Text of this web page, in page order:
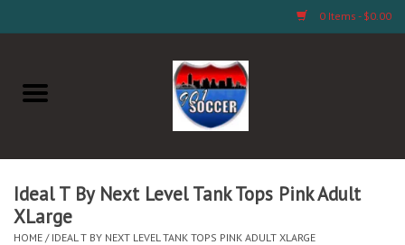
0 Items - $0.00
Home
Soccer Clubs, Teams, and
Company
Ideal T By Next Level Tank Tops Pink Adult
XLarge
HOME / IDEAL T BY NEXT LEVEL TANK TOPS PINK ADULT XLARGE